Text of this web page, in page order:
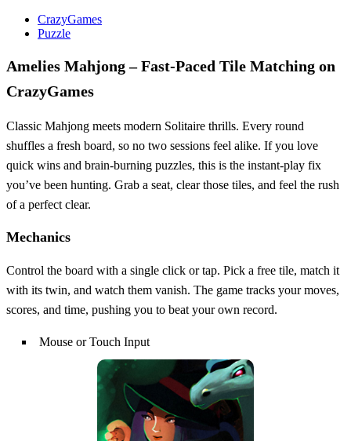
CrazyGames
Puzzle
Amelies Mahjong – Fast‑Paced Tile Matching on
CrazyGames
Classic Mahjong meets modern Solitaire thrills. Every round
shuffles a fresh board, so no two sessions feel alike. If you love
quick wins and brain‑burning puzzles, this is the instant‑play fix
you’ve been hunting. Grab a seat, clear those tiles, and feel the rush
of a perfect clear.
Mechanics
Control the board with a single click or tap. Pick a free tile, match it
with its twin, and watch them vanish. The game tracks your moves,
scores, and time, pushing you to beat your own record.
Mouse or Touch Input